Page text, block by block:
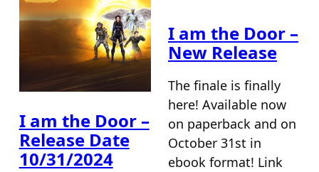
I am the Door –
Release Date
10/31/2024
I am the Door –
New Release
The finale is finally
here! Available now
on paperback and on
October 31st in
ebook format! Link